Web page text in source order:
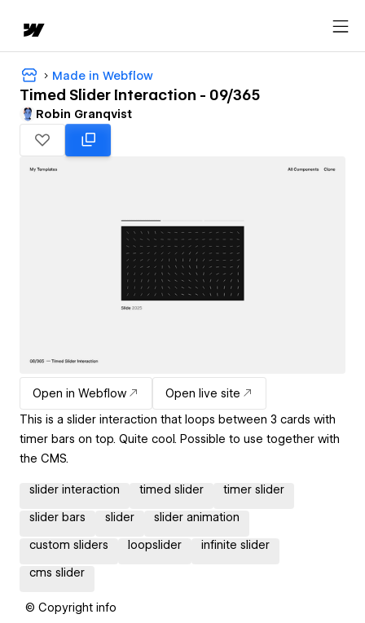
Made in Webflow
Timed Slider Interaction - 09/365
Robin Granqvist
Open in Webflow
Open live site
This is a slider interaction that loops between 3 cards with
timer bars on top. Quite cool. Possible to use together with
the CMS.
slider interaction timed slider timer slider
slider bars slider slider animation
custom sliders loopslider infinite slider
cms slider
© Copyright info